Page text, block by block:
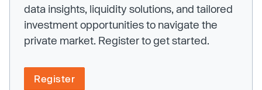
data insights, liquidity solutions, and tailored
investment opportunities to navigate the
private market. Register to get started.
Register